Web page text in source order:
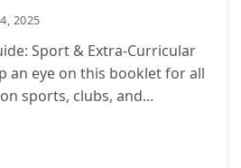
2025
Sport & Extra-Curricular
an eye on this booklet for all
sports, clubs, and...